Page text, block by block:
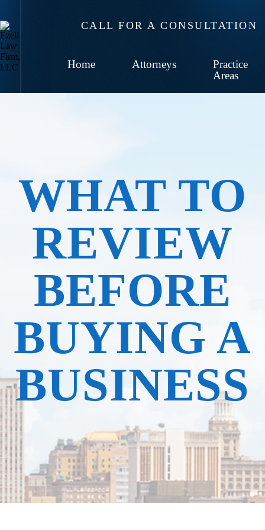
CALL FOR A CONSULTATION
Home Attorneys
Practice
Areas
WHAT TO
REVIEW
BEFORE
BUYING A
BUSINESS